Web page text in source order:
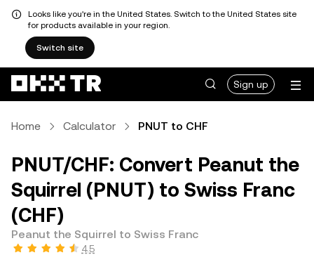
Looks like you're in the United States. Switch to the United States site
for products available in your region.
Switch site
Sign up
Home Calculator PNUT to CHF
PNUT/CHF: Convert Peanut the
Squirrel (PNUT) to Swiss Franc
(CHF)
Peanut the Squirrel to Swiss Franc
4.5